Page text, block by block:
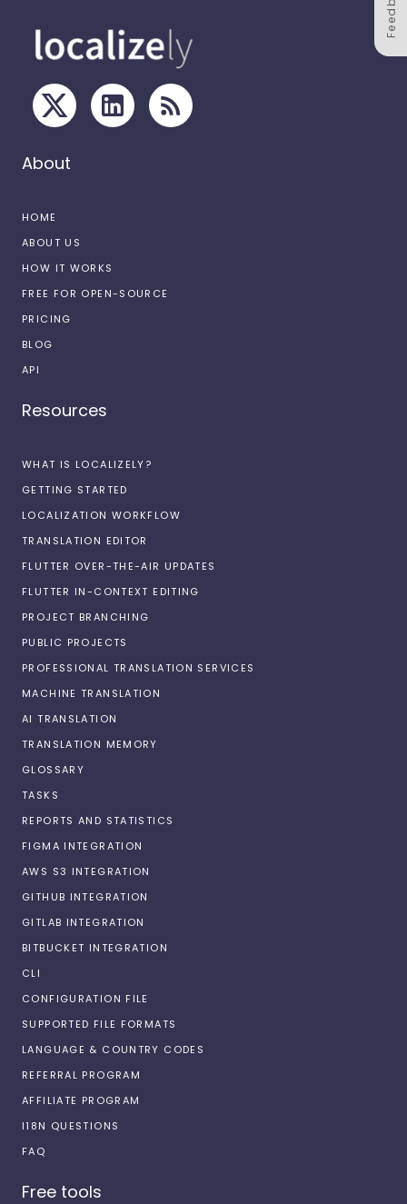
About
HOME
ABOUT US
HOW IT WORKS
FREE FOR OPEN-SOURCE
PRICING
BLOG
API
Resources
WHAT IS LOCALIZELY?
GETTING STARTED
LOCALIZATION WORKFLOW
TRANSLATION EDITOR
FLUTTER OVER-THE-AIR UPDATES
FLUTTER IN-CONTEXT EDITING
PROJECT BRANCHING
PUBLIC PROJECTS
PROFESSIONAL TRANSLATION SERVICES
MACHINE TRANSLATION
AI TRANSLATION
TRANSLATION MEMORY
GLOSSARY
TASKS
REPORTS AND STATISTICS
FIGMA INTEGRATION
AWS S3 INTEGRATION
GITHUB INTEGRATION
GITLAB INTEGRATION
BITBUCKET INTEGRATION
CLI
CONFIGURATION FILE
SUPPORTED FILE FORMATS
LANGUAGE & COUNTRY CODES
REFERRAL PROGRAM
AFFILIATE PROGRAM
I18N QUESTIONS
FAQ
Free tools